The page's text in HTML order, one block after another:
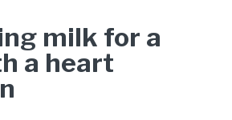
milk for a
a heart